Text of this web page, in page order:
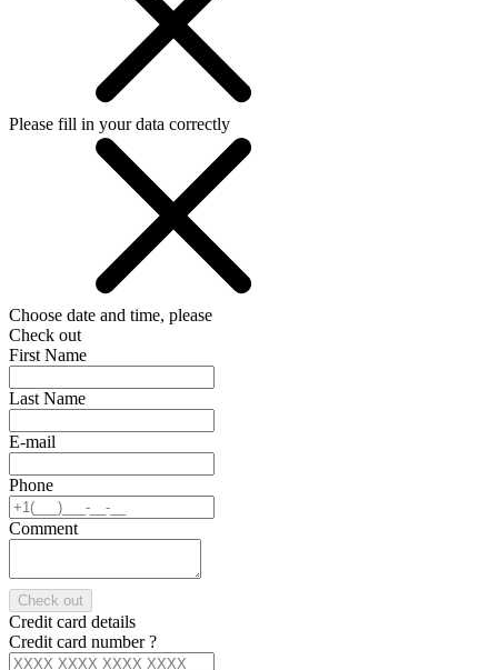
Please fill in your data correctly
Choose date and time, please
Check out
First Name
Last Name
E-mail
Phone
Comment
Check out
Credit card details
Credit card number?